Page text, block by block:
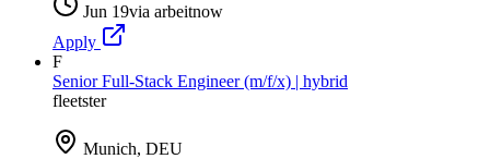
Jun 19via arbeitnow
Apply
F
Senior Full-Stack Engineer (m/f/x) | hybrid
fleetster
Munich, DEU